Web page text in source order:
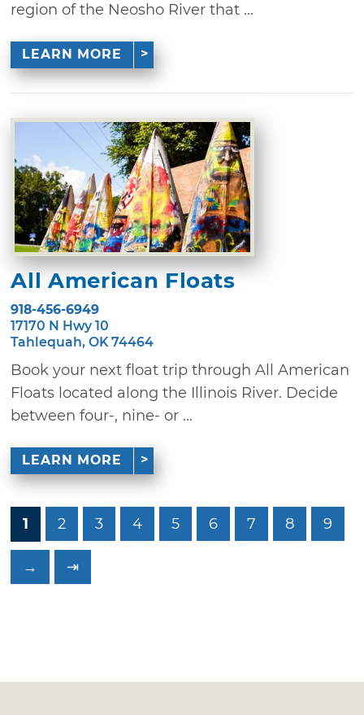
region of the Neosho River that ...
LEARN MORE
All American Floats
918-456-6949
17170 N Hwy 10
Tahlequah, OK 74464
Book your next float trip through All American
Floats located along the Illinois River. Decide
between four-, nine- or ...
LEARN MORE
1 2 3 4 5 6 7 8 9
→ ⇥